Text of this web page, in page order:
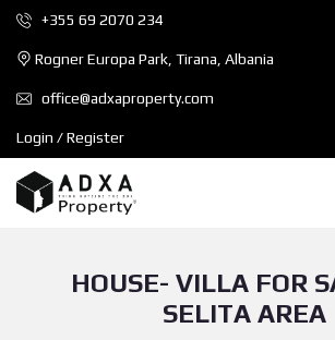
+355 69 2070 234
Rogner Europa Park, Tirana, Albania
office@adxaproperty.com
Login / Register
HOUSE- VILLA FOR
SELITA AREA